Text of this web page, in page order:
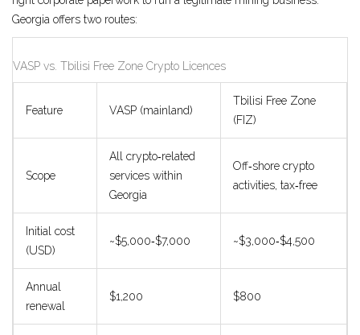
Georgia offers two routes:
VASP vs. Tbilisi Free Zone Crypto Licences
Feature VASP (mainland)
Tbilisi Free Zone
(FIZ)
Scope
All crypto‑related
services within
Georgia
Off‑shore crypto
activities, tax‑free
Initial cost
(USD)
~$5,000‑$7,000 ~$3,000‑$4,500
Annual
renewal
$1,200 $800